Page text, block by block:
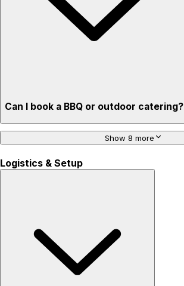
Can I book a BBQ or outdoor catering?
Show 8 more
Logistics & Setup